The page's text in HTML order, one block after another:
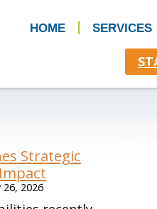
HOME SERVICES
Strategic
26, 2026